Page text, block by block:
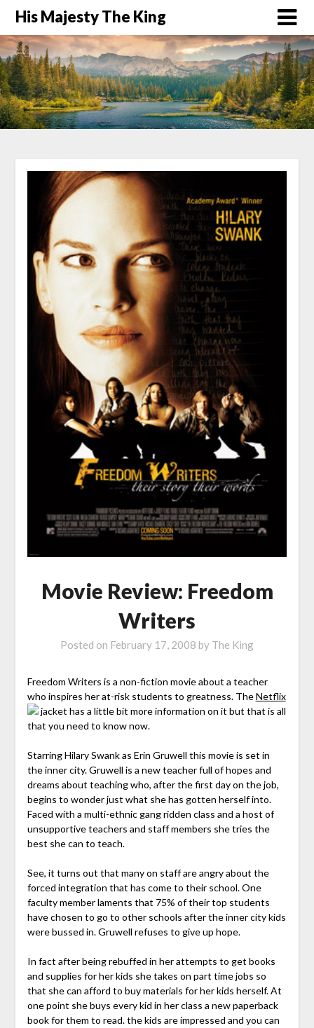
His Majesty The King
Movie Review: Freedom
Writers
Posted on February 17, 2008 by The King
Freedom Writers is a non-fiction movie about a teacher
who inspires her at-risk students to greatness. TheNetflix
jacket has a little bit more information on it but that is all
that you need to know now.
Starring Hilary Swank as Erin Gruwell this movie is set in
the inner city. Gruwell is a new teacher full of hopes and
dreams about teaching who, after the first day on the job,
begins to wonder just what she has gotten herself into.
Faced with a multi-ethnic gang ridden class and a host of
unsupportive teachers and staff members she tries the
best she can to teach.
See, it turns out that many on staff are angry about the
forced integration that has come to their school. One
faculty member laments that 75% of their top students
have chosen to go to other schools after the inner city kids
were bussed in. Gruwell refuses to give up hope.
In fact after being rebuffed in her attempts to get books
and supplies for her kids she takes on part time jobs so
that she can afford to buy materials for her kids herself. At
one point she buys every kid in her class a new paperback
book for them to read. the kids are impressed and you can